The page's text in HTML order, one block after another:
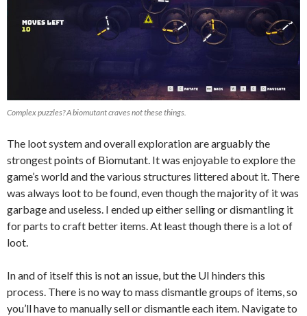
Complex puzzles? A biomutant craves not these things.
The loot system and overall exploration are arguably the
strongest points of Biomutant. It was enjoyable to explore the
game’s world and the various structures littered about it. There
was always loot to be found, even though the majority of it was
garbage and useless. I ended up either selling or dismantling it
for parts to craft better items. At least though there is a lot of
loot.
In and of itself this is not an issue, but the UI hinders this
process. There is no way to mass dismantle groups of items, so
you’ll have to manually sell or dismantle each item. Navigate to